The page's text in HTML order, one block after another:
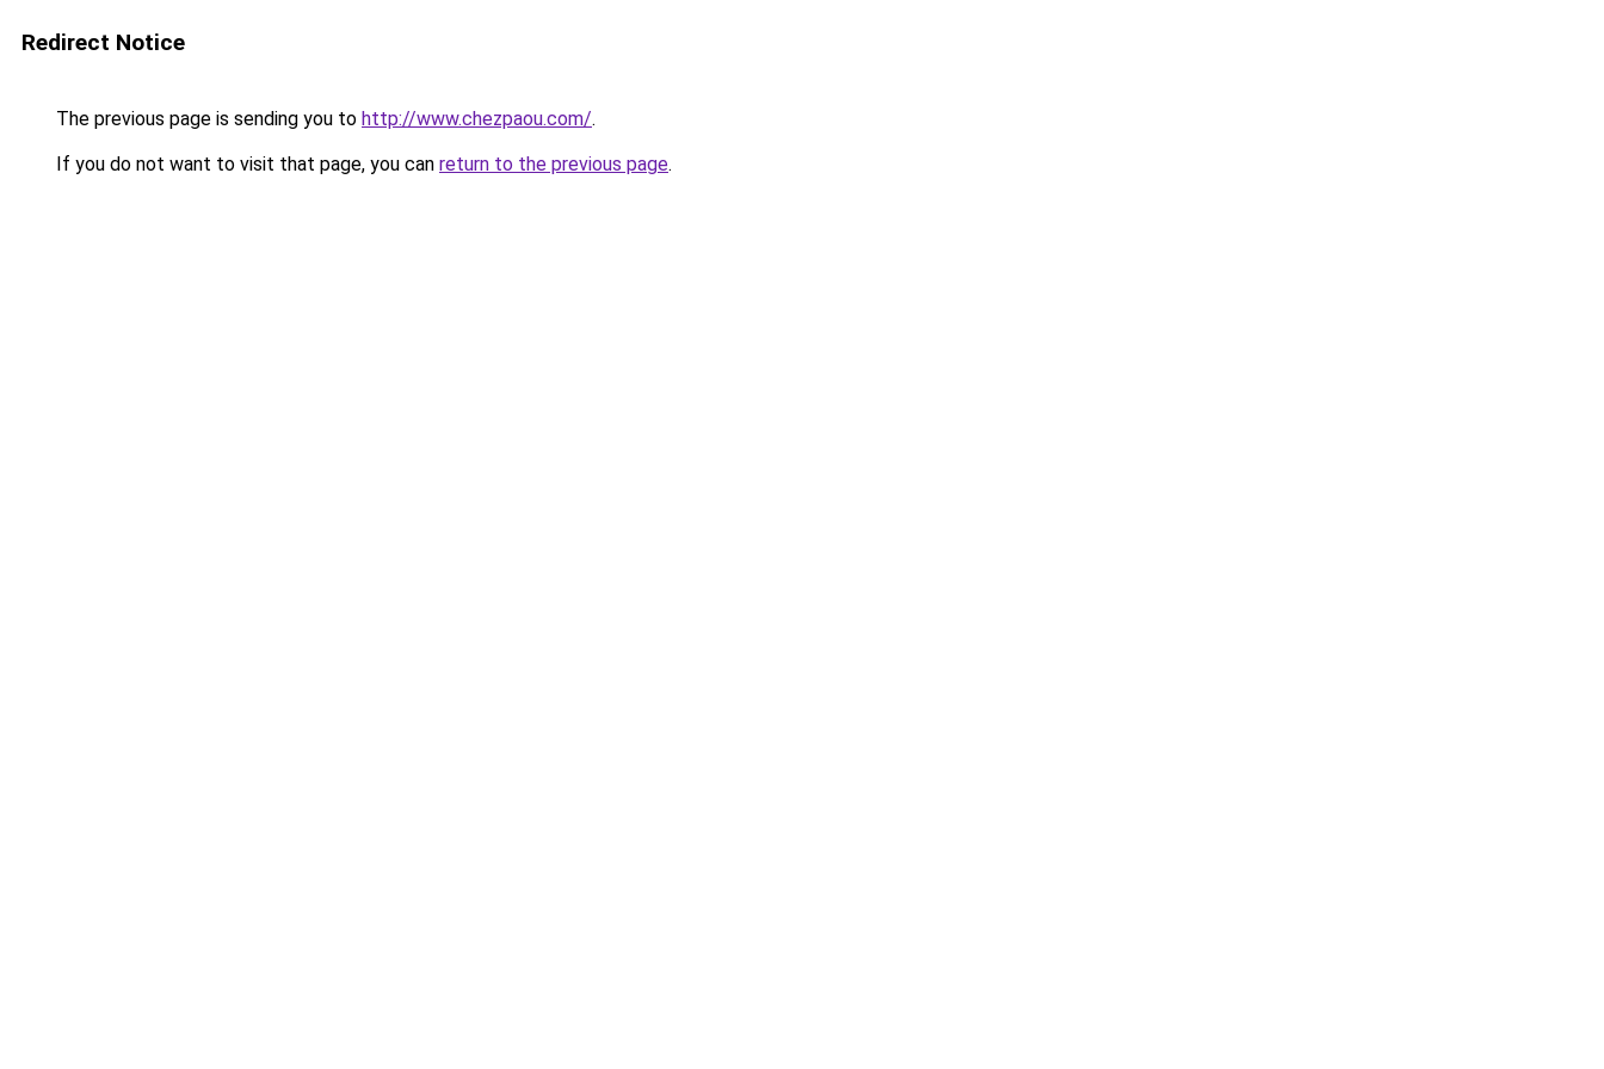
Redirect Notice
The previous page is sending you to http://www.chezpaou.com/.
If you do not want to visit that page, you can return to the previous page.